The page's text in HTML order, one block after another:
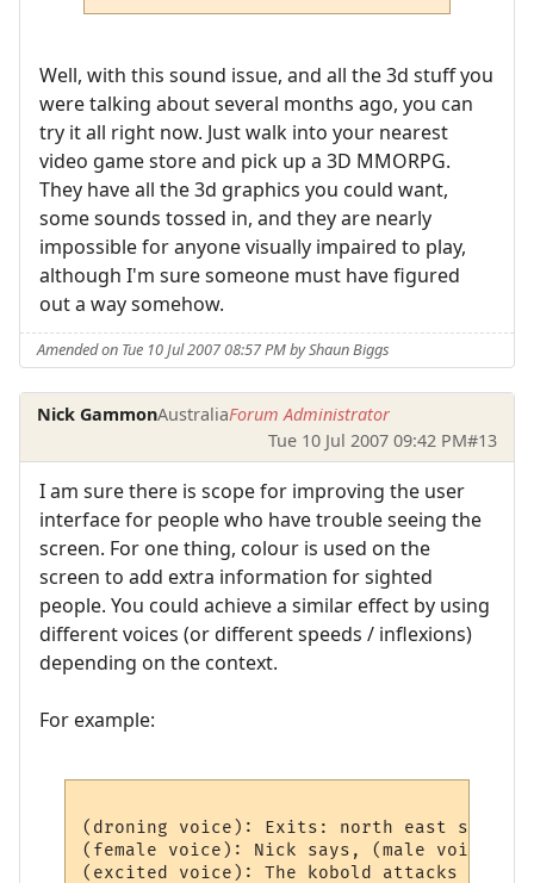
Well, with this sound issue, and all the 3d stuff you
were talking about several months ago, you can
try it all right now. Just walk into your nearest
video game store and pick up a 3D MMORPG.
They have all the 3d graphics you could want,
some sounds tossed in, and they are nearly
impossible for anyone visually impaired to play,
although I'm sure someone must have figured
out a way somehow.
Amended on Tue 10 Jul 2007 08:57 PM by Shaun Biggs
Nick GammonAustraliaForum Administrator
Tue 10 Jul 2007 09:42 PM#13
I am sure there is scope for improving the user
interface for people who have trouble seeing the
screen. For one thing, colour is used on the
screen to add extra information for sighted
people. You could achieve a similar effect by using
different voices (or different speeds / inflexions)
depending on the context.
For example:
(droning voice): Exits: north east south
(female voice): Nick says, (male voice)
(excited voice): The kobold attacks you!